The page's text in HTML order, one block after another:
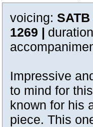
voicing:
1269 |
Impressive
to mind for
known for his
piece. This